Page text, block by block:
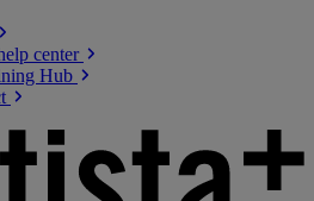
center
Hub